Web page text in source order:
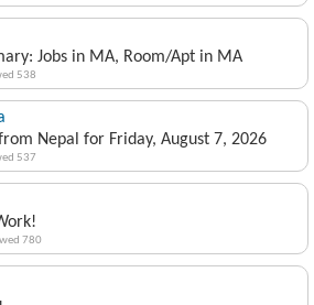
Jobs in MA, Room/Apt in MA
538
Nepal for Friday, August 7, 2026
537
780